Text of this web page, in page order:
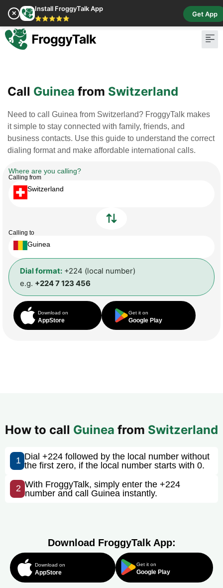
✕
Install FroggyTalk App
⭐⭐⭐⭐⭐
Get App
Call Guinea from Switzerland
Need to call Guinea from Switzerland? FroggyTalk makes
it simple to stay connected with family, friends, and
business contacts. Use this guide to understand the correct
dialing format and make affordable international calls.
Where are you calling?
Calling from
Switzerland
Calling to
Guinea
Dial format: +224 (local number)
e.g. +224 7 123 456
Download on
AppStore
Get it on
Google Play
How to call Guinea from Switzerland
1 Dial +224 followed by the local number without
the first zero, if the local number starts with 0.
2 With FroggyTalk, simply enter the +224
number and call Guinea instantly.
Download FroggyTalk App:
Download on
AppStore
Get it on
Google Play